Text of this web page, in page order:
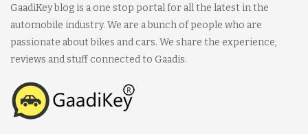
GaadiKey blog is a one stop portal for all the latest in the
automobile industry. We are a bunch of people who are
passionate about bikes and cars. We share the experience,
reviews and stuff connected to Gaadis.